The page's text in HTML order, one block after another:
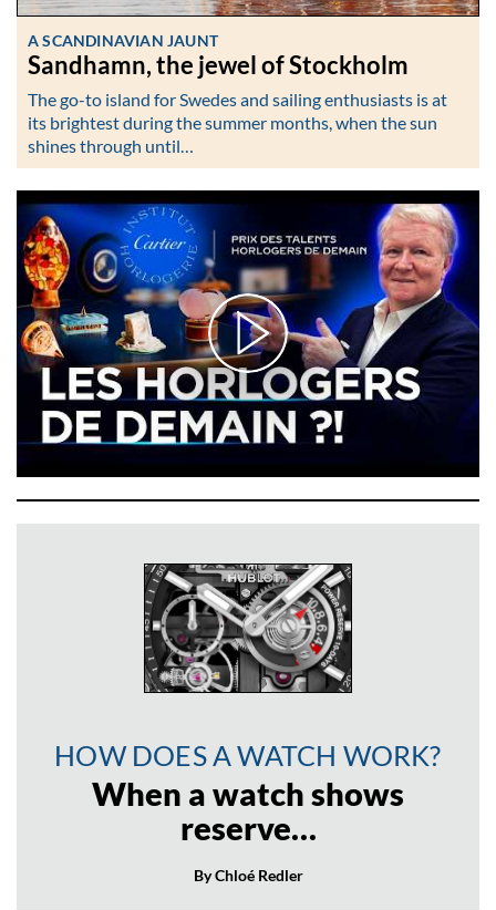
A SCANDINAVIAN JAUNT
Sandhamn, the jewel of Stockholm
The go-to island for Swedes and sailing enthusiasts is at
its brightest during the summer months, when the sun
shines through until…
HOW DOES A WATCH WORK?
When a watch shows
reserve…
By Chloé Redler